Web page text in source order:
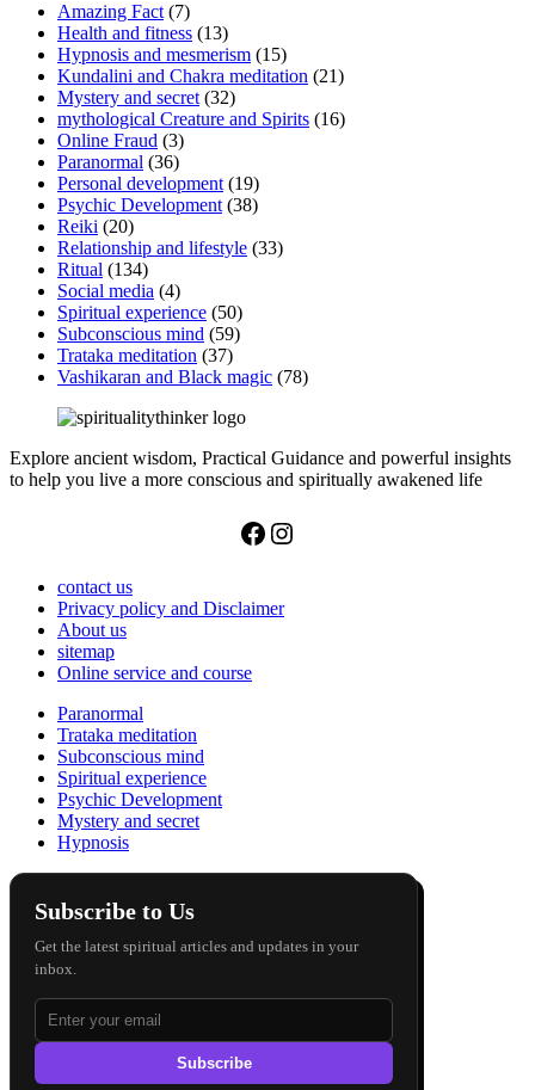
Amazing Fact (7)
Health and fitness (13)
Hypnosis and mesmerism (15)
Kundalini and Chakra meditation (21)
Mystery and secret (32)
mythological Creature and Spirits (16)
Online Fraud (3)
Paranormal (36)
Personal development (19)
Psychic Development (38)
Reiki (20)
Relationship and lifestyle (33)
Ritual (134)
Social media (4)
Spiritual experience (50)
Subconscious mind (59)
Trataka meditation (37)
Vashikaran and Black magic (78)
Explore ancient wisdom, Practical Guidance and powerful insights
to help you live a more conscious and spiritually awakened life
Facebook
Instagram
contact us
Privacy policy and Disclaimer
About us
sitemap
Online service and course
Paranormal
Trataka meditation
Subconscious mind
Spiritual experience
Psychic Development
Mystery and secret
Hypnosis
Subscribe to Us
Get the latest spiritual articles and updates in your
inbox.
Subscribe